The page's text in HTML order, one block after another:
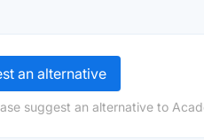
an alternative
suggest an alternative to